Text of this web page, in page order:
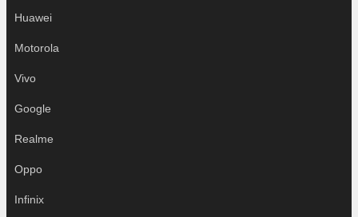
Huawei
Motorola
Vivo
Google
Realme
Oppo
Infinix